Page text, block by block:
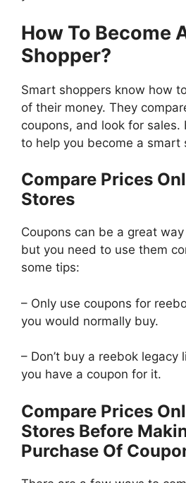
How To Become
Shopper?
Smart shoppers know how
of their money. They
coupons, and look for sales.
to help you become a smart
Compare Prices
Stores
Coupons can be a great
but you need to use them
some tips:
– Only use coupons for
you would normally buy.
– Don’t buy a reebok legacy
you have a coupon for it.
Compare Prices
Stores Before
Purchase Of